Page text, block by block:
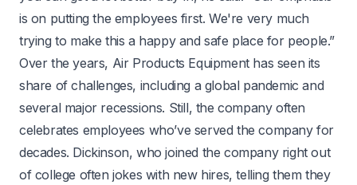
is on putting the employees first. We're very much
trying to make this a happy and safe place for people.”
Over the years, Air Products Equipment has seen its
share of challenges, including a global pandemic and
several major recessions. Still, the company often
celebrates employees who’ve served the company for
decades. Dickinson, who joined the company right out
of college often jokes with new hires, telling them they